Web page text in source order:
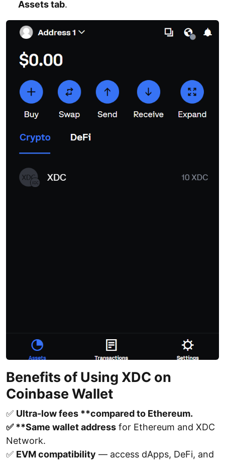
Assets tab.
Benefits of Using XDC on
Coinbase Wallet
✅ Ultra-low fees **compared to Ethereum.
✅ **Same wallet address for Ethereum and XDC
Network.
✅ EVM compatibility — access dApps, DeFi, and